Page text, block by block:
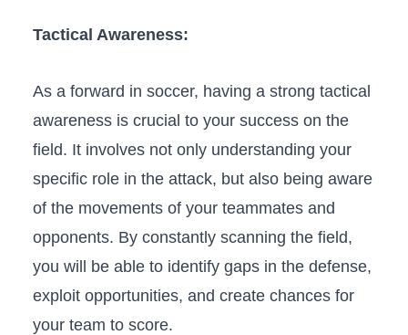
Tactical Awareness:
As a forward in soccer, having a strong tactical
awareness is crucial to your success on the
field.⁤ It involves not​ only understanding your
⁣specific role in the attack, but also being‍ aware
of the movements of your teammates and
opponents. By constantly⁣ scanning the field,
you will be⁣ able to‌ identify gaps in the defense,⁣
exploit opportunities, and create chances for
your team to score.